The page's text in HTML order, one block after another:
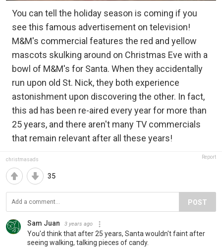
You can tell the holiday season is coming if you
see this famous advertisement on television!
M&M's commercial features the red and yellow
mascots skulking around on Christmas Eve with a
bowl of M&M's for Santa. When they accidentally
run upon old St. Nick, they both experience
astonishment upon discovering the other. In fact,
this ad has been re-aired every year for more than
25 years, and there aren't many TV commercials
that remain relevant after all these years!
christmasads Report
35
POST
Sam Juan 3 years ago
You'd think that after 25 years, Santa wouldn't faint after
seeing walking, talking pieces of candy.